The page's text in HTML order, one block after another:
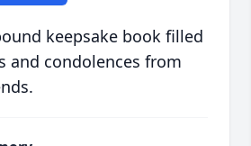
keepsake book filled
and condolences from